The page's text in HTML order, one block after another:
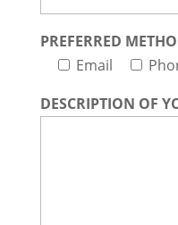
PREFERRED
Email
DESCRIPTION OF